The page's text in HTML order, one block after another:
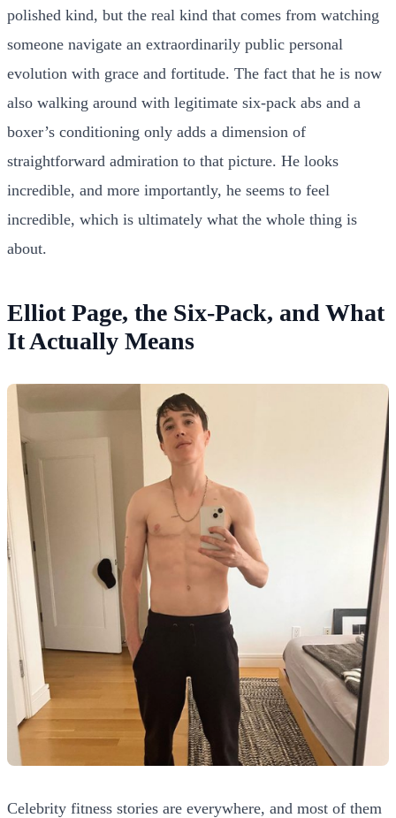
polished kind, but the real kind that comes from watching
someone navigate an extraordinarily public personal
evolution with grace and fortitude. The fact that he is now
also walking around with legitimate six-pack abs and a
boxer’s conditioning only adds a dimension of
straightforward admiration to that picture. He looks
incredible, and more importantly, he seems to feel
incredible, which is ultimately what the whole thing is
about.
Elliot Page, the Six-Pack, and What
It Actually Means
Celebrity fitness stories are everywhere, and most of them